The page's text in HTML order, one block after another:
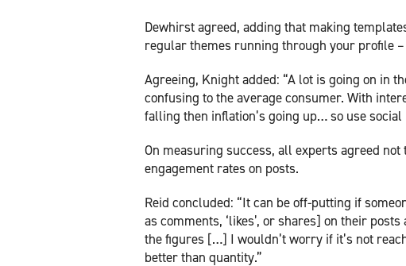
Dewhirst agreed, adding that making
regular themes running through your profile
Agreeing, Knight added: “A lot is going on in
confusing to the average consumer. With
falling then inflation’s going up… so use
On measuring success, all experts agreed
engagement rates on posts.
Reid concluded: “It can be off-putting if
as comments, ‘likes’, or shares] on their
the figures […] I wouldn’t worry if it’s not
better than quantity.”